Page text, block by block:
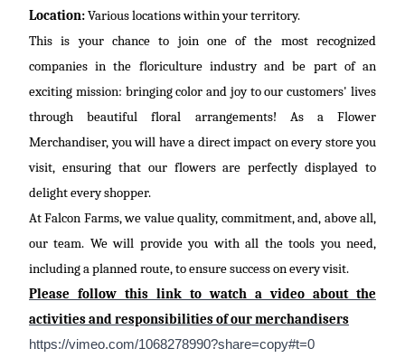
Location:Various locations within your territory.
This is your chance to join one of the most recognized
companies in the floriculture industry and be part of an
exciting mission: bringing color and joy to our customers' lives
through beautiful floral arrangements! As a Flower
Merchandiser, you will have a direct impact on every store you
visit, ensuring that our flowers are perfectly displayed to
delight every shopper.
At Falcon Farms, we value quality, commitment,and, above all,
our team. We will provide you with all the tools you need,
including a planned route, to ensure success on every visit.
Please follow this link to watch a video about the
activities and responsibilities of our merchandisers
https://vimeo.com/1068278990?share=copy#t=0